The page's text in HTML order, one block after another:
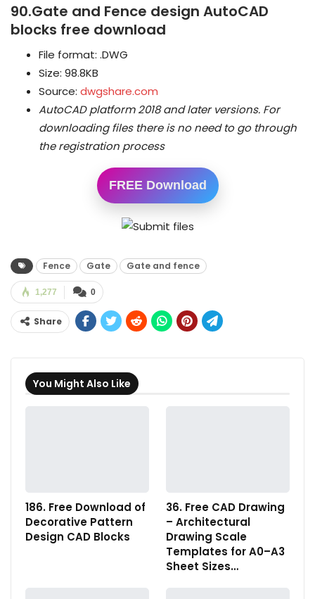
90.Gate and Fence design AutoCAD
blocks free download
File format: .DWG
Size: 98.8KB
Source: dwgshare.com
AutoCAD platform 2018 and later versions. For
downloading files there is no need to go through
the registration process
FREE Download
Fence Gate Gate and fence
0
1,277
Share
You Might Also Like
186. Free Download of
Decorative Pattern
Design CAD Blocks
36. Free CAD Drawing
– Architectural
Drawing Scale
Templates for A0–A3
Sheet Sizes…